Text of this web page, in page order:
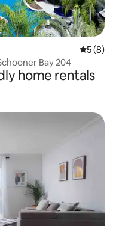
5 out of
5 (8)
Bay 204
home rentals